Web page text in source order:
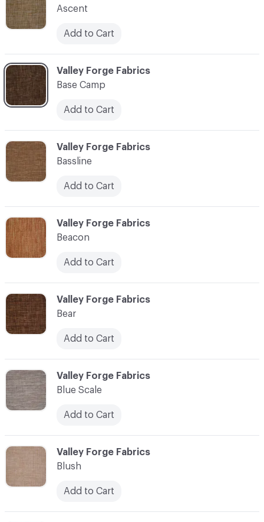
C-000012
Valley Forge Fabrics
Blush
Add to Cart
C-000010
Valley Forge Fabrics
Bear
Add to Cart
C-000008
Valley Forge Fabrics
Bassline
Add to Cart
C-000007
Valley Forge Fabrics
Base Camp
Add to Cart
C-000009
Valley Forge Fabrics
Beacon
Add to Cart
C-000011
Valley Forge Fabrics
Blue Scale
Add to Cart
Ascent
Add to Cart